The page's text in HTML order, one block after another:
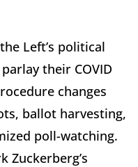
Left’s political
their COVID
changes
ballot harvesting,
poll-watching.
Zuckerberg’s